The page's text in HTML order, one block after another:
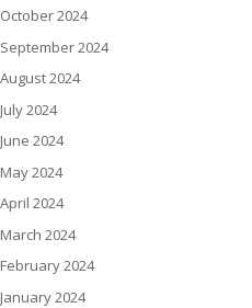
October 2024
September 2024
August 2024
July 2024
June 2024
May 2024
April 2024
March 2024
February 2024
January 2024